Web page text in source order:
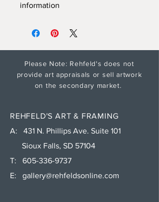
information
Please Note: Rehfeld's does not
provide art appraisals or sell artwork
on the secondary market.
REHFELD'S ART & FRAMING
A: 431 N. Phillips Ave. Suite 101
Sioux Falls, SD 57104
T: 605-336-9737
E: gallery@rehfeldsonline.com